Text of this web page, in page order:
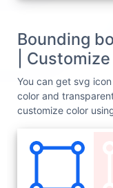
Bounding
|
You can get svg
color and
customize color